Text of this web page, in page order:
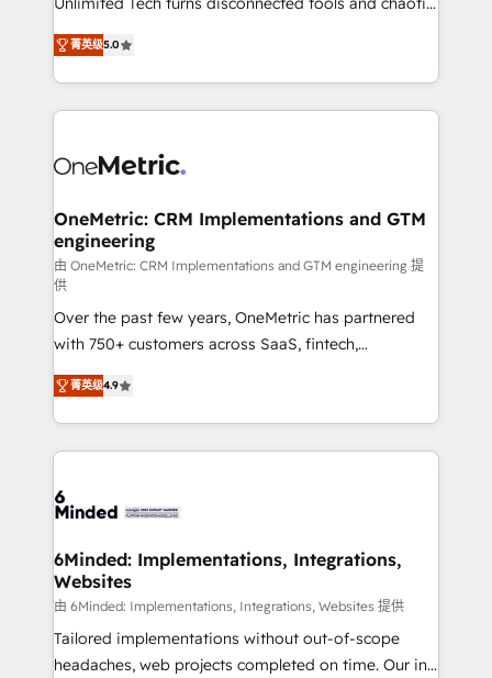
projects • Clients in 30+ industries • Proprietary
technology for integrations • Multilingual team:
processes into a seamless, high-performing revenue
engine. We combine RevOps strategy with deep
technical execution to help teams scale faster—with
cleaner data, smarter automation, and more
Implementation & Migration · Native & Custom
Reporting & Analytics · GTM Architecture · Sales &
Marketing Enablement If you’re ready to elevate
HubSpot from “just your CRM” to your growth
infrastructure—let’s talk.
菁英级5.0
OneMetric: CRM Implementations and GTM
engineering
由 OneMetric: CRM Implementations and GTM engineering 提
供
Over the past few years, OneMetric has partnered
with 750+ customers across SaaS, fintech,
healthcare, real estate, and other industries. With
150+ HubSpot-certified experts, we deliver scalable
solutions to complex GTM and RevOps challenges.
Our Expertise 🔹 Onboarding & Implementation:
tailored to your GTM motion. 🔹 Migrations: Move
downtime. 🔹 RevOps Strategy: Align teams,
processes, and data to drive revenue efficiency. 🔹
Integrations: Connect HubSpot with your tech stack
for better adoption. 🔹 Custom Solutions: Build
tailored apps, workflows, and configurations. We are
菁英级4.9
6Minded: Implementations, Integrations,
Websites
由 6Minded: Implementations, Integrations, Websites 提供
Tailored implementations without out-of-scope
headaches, web projects completed on time. Our in-